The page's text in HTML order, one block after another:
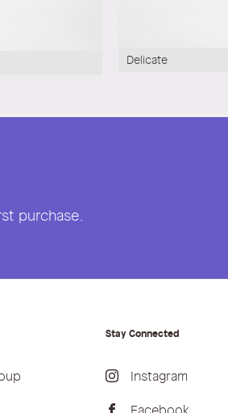
Delicate
purchase.
Stay Connected
Instagram
Facebook